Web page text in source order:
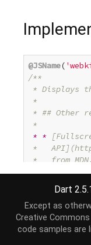
@JSName(
/**
* Displays
*
* ## Other
*
* *
*
*   from MDN.
* * [
void
Dart
Except as
Creative
code samples are